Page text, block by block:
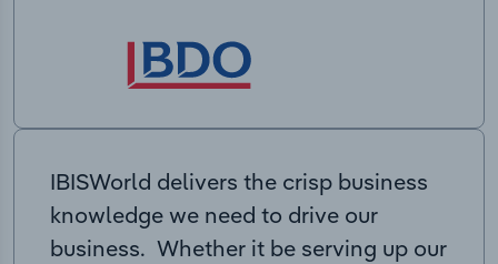
IBISWorld delivers the crisp business
knowledge we need to drive our
business. Whether it be serving up our